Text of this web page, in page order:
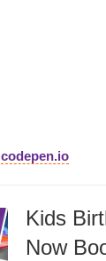
codepen.io
Kids
Now